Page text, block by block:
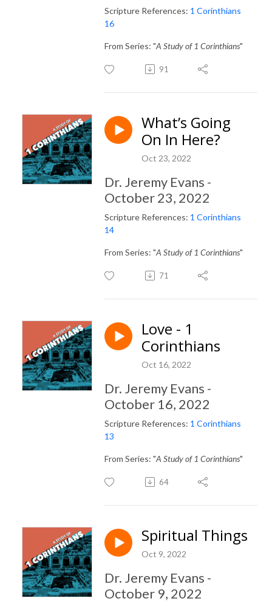
Scripture References: 1 Corinthians
16
From Series: "A Study of 1 Corinthians"
91
What’s Going
On In Here?
Oct 23, 2022
Dr. Jeremy Evans -
October 23, 2022
Scripture References: 1 Corinthians
14
From Series: "A Study of 1 Corinthians"
71
Love - 1
Corinthians
Oct 16, 2022
Dr. Jeremy Evans -
October 16, 2022
Scripture References: 1 Corinthians
13
From Series: "A Study of 1 Corinthians"
64
Spiritual Things
Oct 9, 2022
Dr. Jeremy Evans -
October 9, 2022